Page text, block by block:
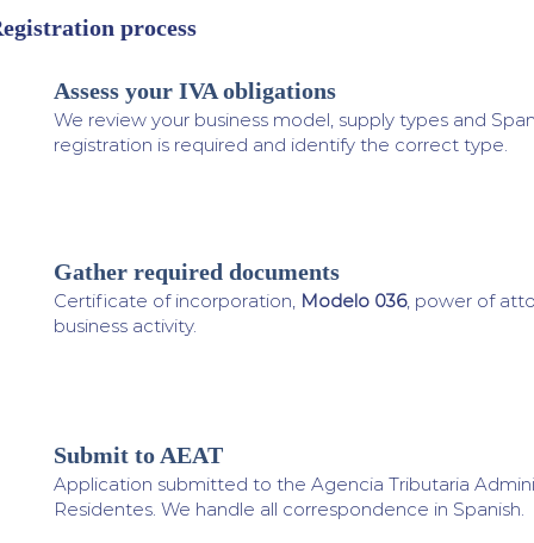
process
Assess your IVA obligations
We review your business model, supply types and
registration is required and identify the correct type.
Gather required documents
Certificate of incorporation, Modelo 036, power of
business activity.
Submit to AEAT
Application submitted to the Agencia Tributaria
Residentes. We handle all correspondence in Spanish.